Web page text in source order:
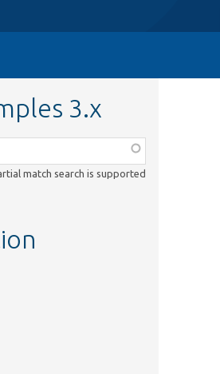
3.x
match search is supported